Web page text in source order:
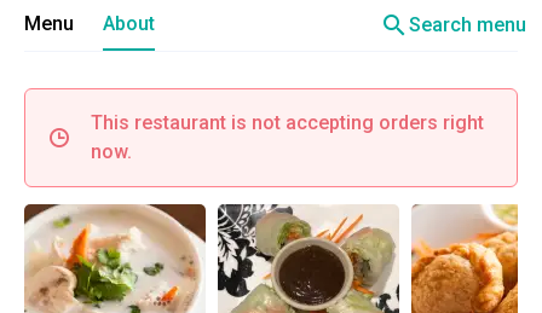
Menu About searchSearch menu
This restaurant is not accepting orders right
now.